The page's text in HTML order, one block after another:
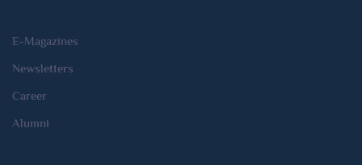
E-Magazines
Newsletters
Career
Alumni